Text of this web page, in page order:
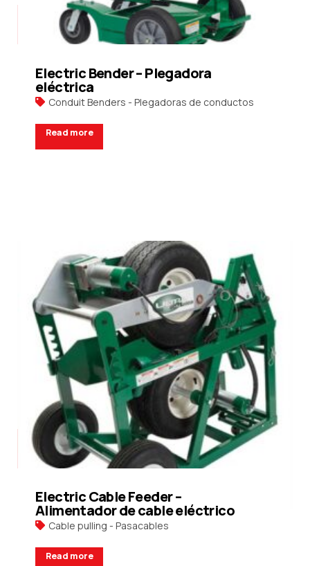
Conduit Benders - Plegadoras de conductos
Electric Bender – Plegadora
eléctrica
Read more
Cable pulling - Pasacables
Electric Cable Feeder –
Alimentador de cable eléctrico
Read more